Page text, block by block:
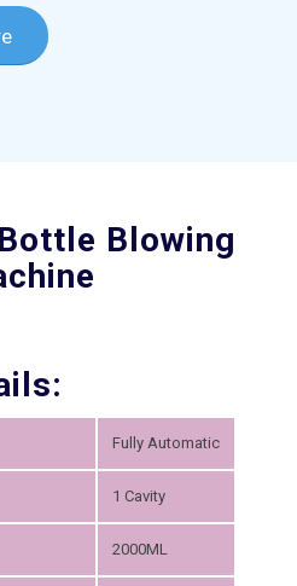
Blowing
Fully Automatic
1 Cavity
2000ML